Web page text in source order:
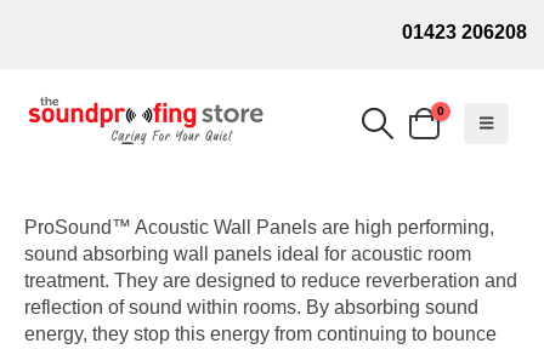
01423 206208
0
ProSound™ Acoustic Wall Panels are high performing,
sound absorbing wall panels ideal for acoustic room
treatment. They are designed to reduce reverberation and
reflection of sound within rooms. By absorbing sound
energy, they stop this energy from continuing to bounce